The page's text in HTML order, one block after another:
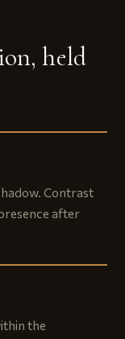
held
Contrast
after
the